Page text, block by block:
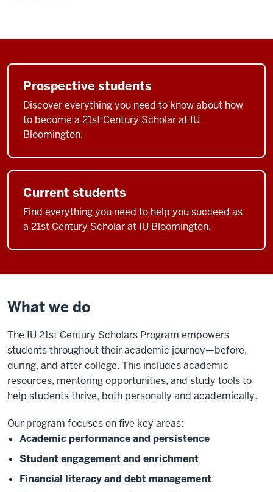
Prospective students
Discover everything you need to know about how
to become a 21st Century Scholar at IU
Bloomington.
Current students
Find everything you need to help you succeed as
a 21st Century Scholar at IU Bloomington.
What we do
The IU 21st Century Scholars Program empowers
students throughout their academic journey—before,
during, and after college. This includes academic
resources, mentoring opportunities, and study tools to
help students thrive, both personally and academically.
Our program focuses on five key areas:
Academic performance and persistence
Student engagement and enrichment
Financial literacy and debt management